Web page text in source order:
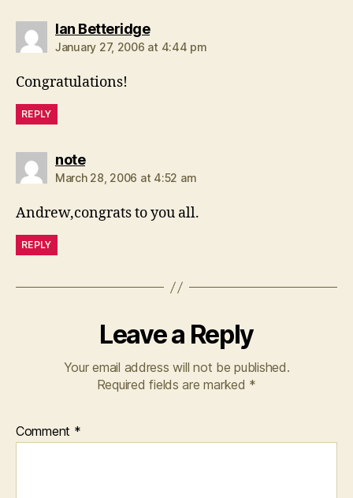
Ian Betteridgesays:
January 27, 2006 at 4:44 pm
Congratulations!
REPLY
notesays:
March 28, 2006 at 4:52 am
Andrew,congrats to you all.
REPLY
Leave a Reply
Your email address will not be published.
Required fields are marked *
Comment *